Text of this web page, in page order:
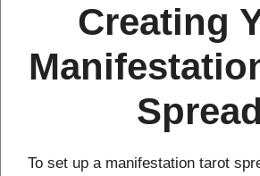
Creating
Spread
To set up a manifestation tarot